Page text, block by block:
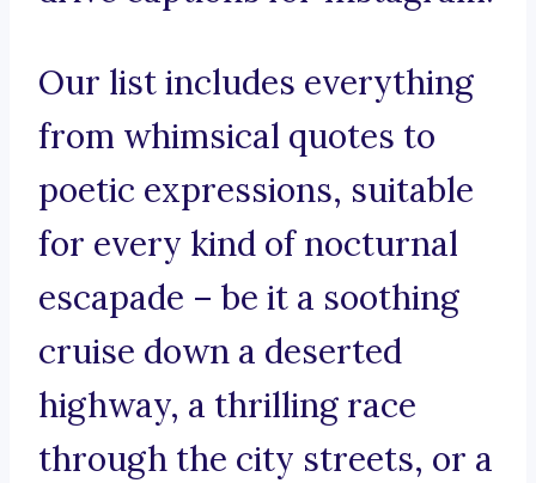
Our list includes everything
from whimsical quotes to
poetic expressions, suitable
for every kind of nocturnal
escapade – be it a soothing
cruise down a deserted
highway, a thrilling race
through the city streets, or a